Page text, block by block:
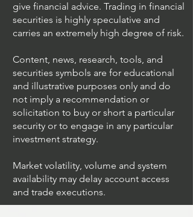
give financial advice. Trading in financial
securities is highly speculative and
carries an extremely high degree of risk.
Content, news, research, tools, and
securities symbols are for educational
and illustrative purposes only and do
not imply a recommendation or
solicitation to buy or short a particular
security or to engage in any particular
investment strategy.
Market volatility, volume and system
availability may delay account access
and trade executions.